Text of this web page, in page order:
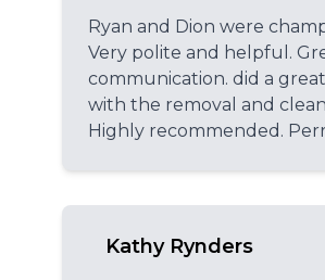
Ryan and Dion were
Very polite and helpful.
communication. did a
with the removal and
Highly recommended.
Kathy Rynders